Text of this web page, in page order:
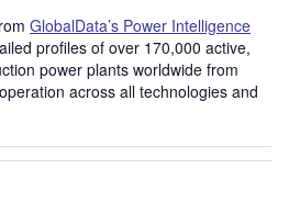
GlobalData’s Power Intelligence
profiles of over 170,000 active,
power plants worldwide from
across all technologies and